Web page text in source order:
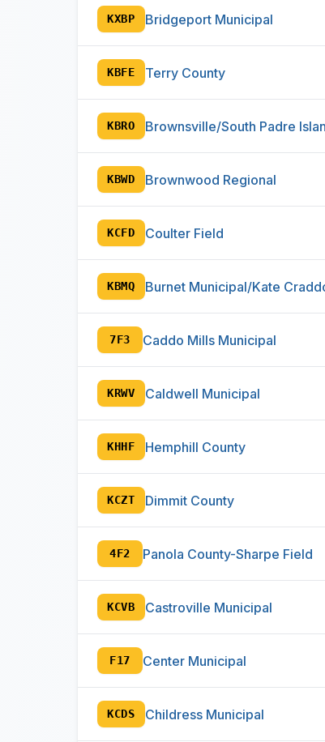
KXBP Bridgeport Municipal
KBFE Terry County
KBRO Brownsville/South Padre
KBWD Brownwood Regional
KCFD Coulter Field
KBMQ Burnet Municipal/Kate
7F3 Caddo Mills Municipal
KRWV Caldwell Municipal
KHHF Hemphill County
KCZT Dimmit County
4F2 Panola County-Sharpe Field
KCVB Castroville Municipal
F17 Center Municipal
KCDS Childress Municipal